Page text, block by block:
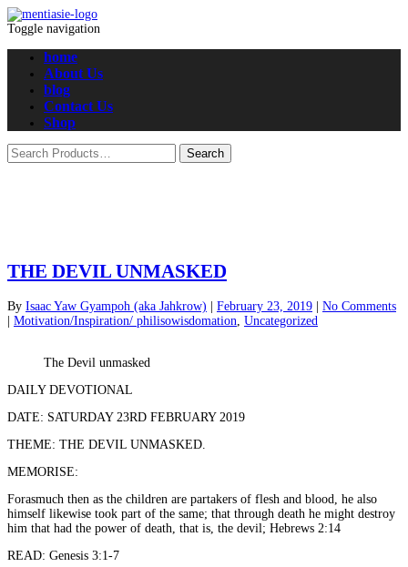
Toggle navigation
home
About Us
blog
Contact Us
Shop
THE DEVIL UNMASKED
By Isaac Yaw Gyampoh (aka Jahkrow) February 23, 2019
No Comments
Motivation/Inspiration/ philisowisdomation Uncategorized
The Devil unmasked
DAILY DEVOTIONAL
DATE: SATURDAY 23RD FEBRUARY 2019
THEME: THE DEVIL UNMASKED.
MEMORISE:
Forasmuch then as the children are partakers of flesh and blood, he also
himself likewise took part of the same; that through death he might destroy
him that had the power of death, that is, the devil; Hebrews 2:14
READ: Genesis 3:1-7